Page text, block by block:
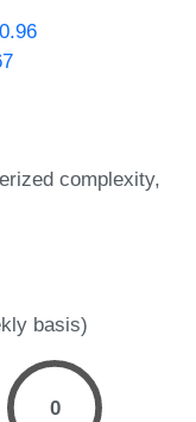
complexity
basis)
0